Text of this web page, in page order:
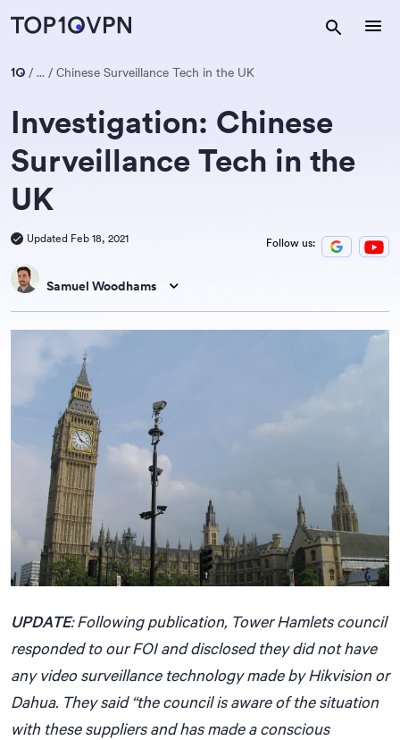
... Chinese Surveillance Tech in the UK
Investigation: Chinese
Surveillance Tech in the
UK
Updated Feb 18, 2021 Follow us:
Samuel Woodhams
UPDATE: Following publication, Tower Hamlets council
responded to our FOI and disclosed they did not have
any video surveillance technology made by Hikvision or
Dahua. They said “the council is aware of the situation
with these suppliers and has made a conscious